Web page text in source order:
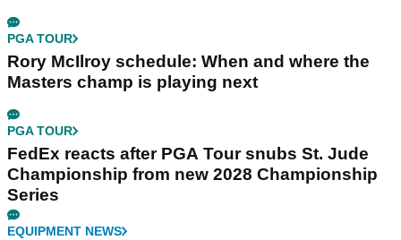
PGA TOUR
Rory McIlroy schedule: When and where the
Masters champ is playing next
PGA TOUR
FedEx reacts after PGA Tour snubs St. Jude
Championship from new 2028 Championship
Series
EQUIPMENT NEWS